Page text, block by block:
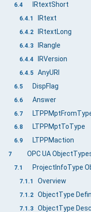
6.4 IRtextShort
6.4.1 IRtext
6.4.2 IRtextLong
6.4.3 IRangle
6.4.4 IRVersion
6.4.5 AnyURI
6.5 DispFlag
6.6 Answer
6.7
6.8 LTPPMptToType
6.9 LTPPMaction
7 OPC UA
7.1 ProjectInfoType
7.1.1 Overview
7.1.2 ObjectType
7.1.3 ObjectType